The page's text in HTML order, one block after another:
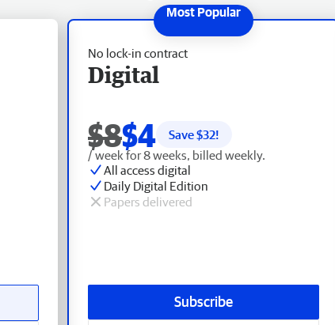
No lock-in contract
Digital
$8$4 Save $32!
/ week for 8 weeks, billed weekly.
All access digital
Daily Digital Edition
Papers delivered
Subscribe